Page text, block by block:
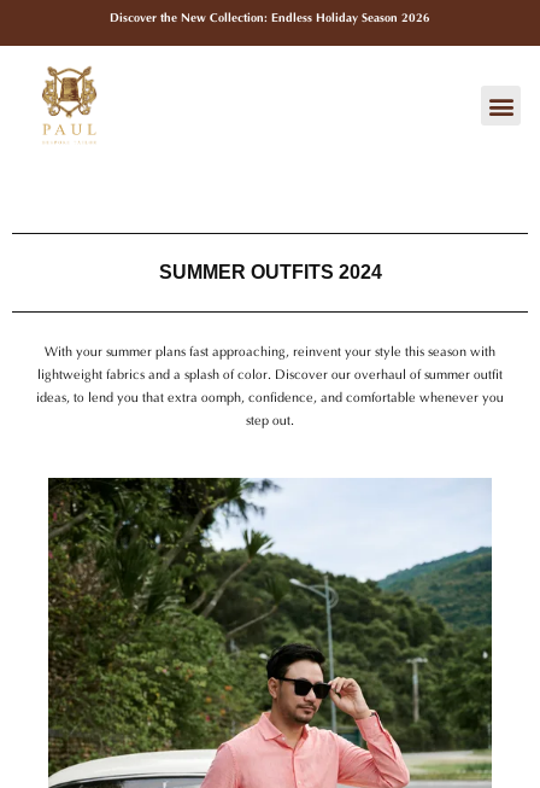
to
content
Discover the New Collection: Endless Holiday Season 2026
SUMMER OUTFITS 2024
With your summer plans fast approaching, reinvent your style this season with
lightweight fabrics and a splash of color. Discover our overhaul of summer outfit
ideas, to lend you that extra oomph, confidence, and comfortable whenever you
step out.